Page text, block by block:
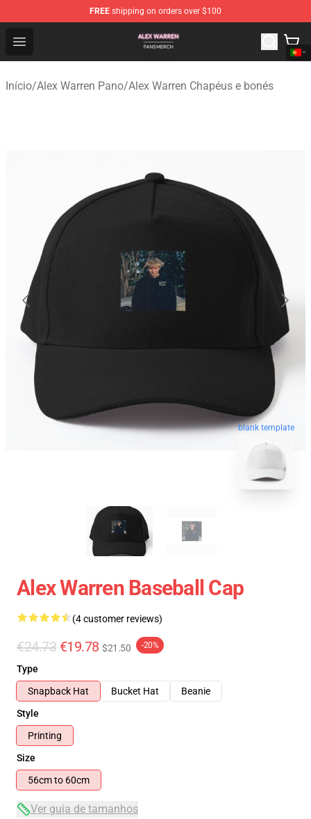
FREE shipping on orders over $100
Open menu
Alex Warren Shop - Official Alex Warren Merchandise
Início/Alex Warren Pano/Alex Warren Chapéus e bonés
blank template
Alex Warren Baseball Cap
(4 customer reviews)
€24.73 €19.78 $21.50 -20%
Type
Snapback Hat
Bucket Hat
Beanie
Style
Printing
Size
56cm to 60cm
Ver guia de tamanhos